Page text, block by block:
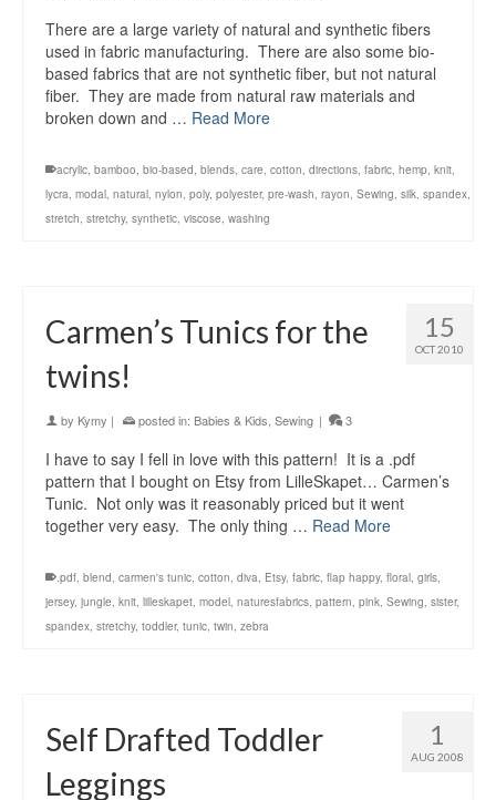
There are a large variety of natural and synthetic fibers
used in fabric manufacturing. There are also some bio-
based fabrics that are not synthetic fiber, but not natural
fiber. They are made from natural raw materials and
broken down and … Read More
acrylic, bamboo, bio-based, blends, care, cotton, directions, fabric, hemp, knit,
lycra, modal, natural, nylon, poly, polyester, pre-wash, rayon, Sewing, silk, spandex,
stretch, stretchy, synthetic, viscose, washing
15
OCT 2010
Carmen’s Tunics for the
twins!
by Kymy | posted in: Babies & Kids Sewing | 3
I have to say I fell in love with this pattern! It is a .pdf
pattern that I bought on Etsy from LilleSkapet… Carmen’s
Tunic. Not only was it reasonably priced but it went
together very easy. The only thing … Read More
.pdf, blend, carmen's tunic, cotton, diva, Etsy, fabric, flap happy, floral, girls,
jersey, jungle, knit, lilleskapet, model, naturesfabrics, pattern, pink, Sewing, sister,
spandex, stretchy, toddler, tunic, twin, zebra
1
AUG 2008
Self Drafted Toddler
Leggings